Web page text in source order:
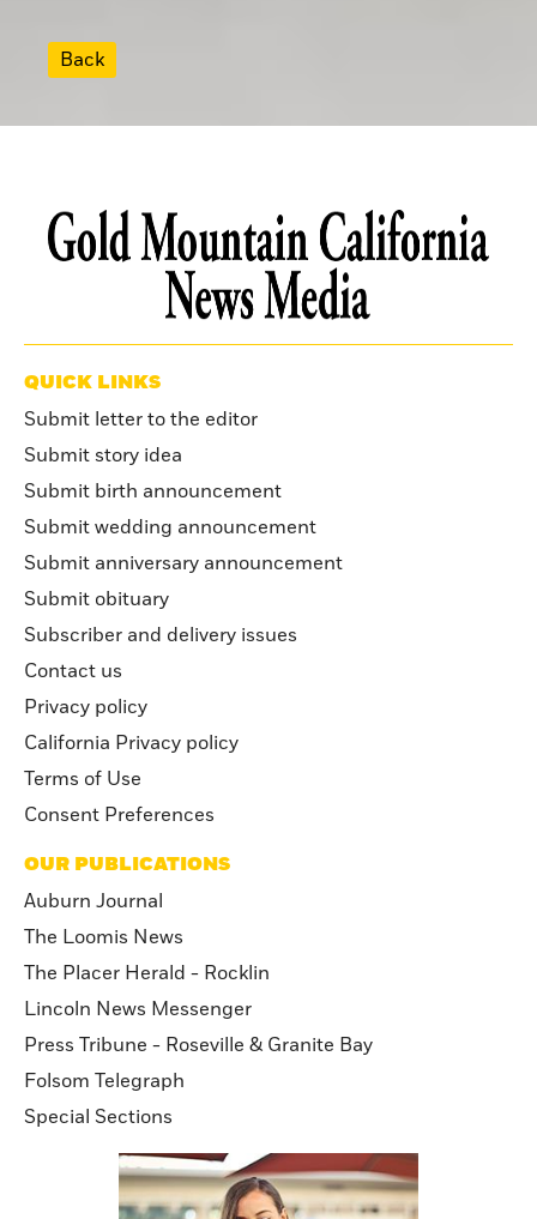
Back
QUICK LINKS
Submit letter to the editor
Submit story idea
Submit birth announcement
Submit wedding announcement
Submit anniversary announcement
Submit obituary
Subscriber and delivery issues
Contact us
Privacy policy
California Privacy policy
Terms of Use
Consent Preferences
OUR PUBLICATIONS
Auburn Journal
The Loomis News
The Placer Herald - Rocklin
Lincoln News Messenger
Press Tribune - Roseville & Granite Bay
Folsom Telegraph
Special Sections